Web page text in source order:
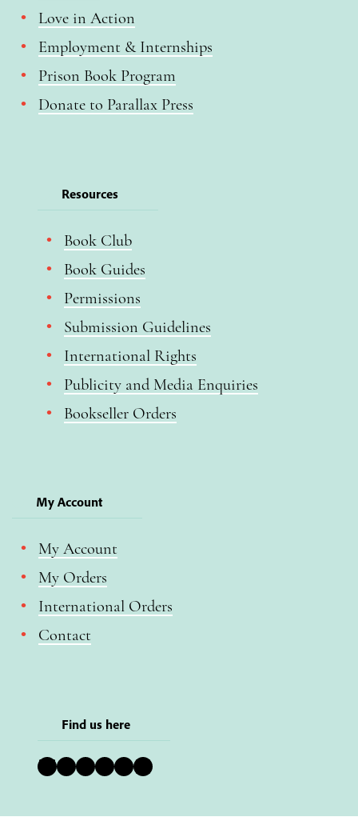
Love in Action
Employment & Internships
Prison Book Program
Donate to Parallax Press
Resources
Book Club
Book Guides
Permissions
Submission Guidelines
International Rights
Publicity and Media Enquiries
Bookseller Orders
My Account
My Account
My Orders
International Orders
Contact
Find us here
Bluesky Instagram Facebook YouTube Pinterest LinkedIn